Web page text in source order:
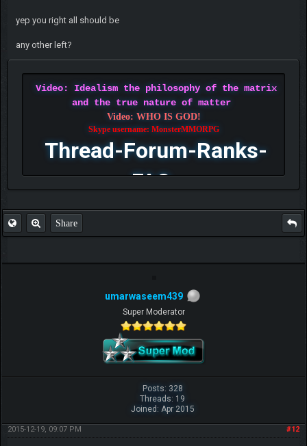
yep you right all should be
any other left?
Video: Idealism the philosophy of the matrix
and the true nature of matter
Video: WHO IS GOD!
Skype username: MonsterMMORPG
Thread-Forum-Ranks-
FAQ
Share
umarwaseem439
Super Moderator
Posts: 328
Threads: 19
Joined: Apr 2015
#12
2015-12-19, 09:07 PM